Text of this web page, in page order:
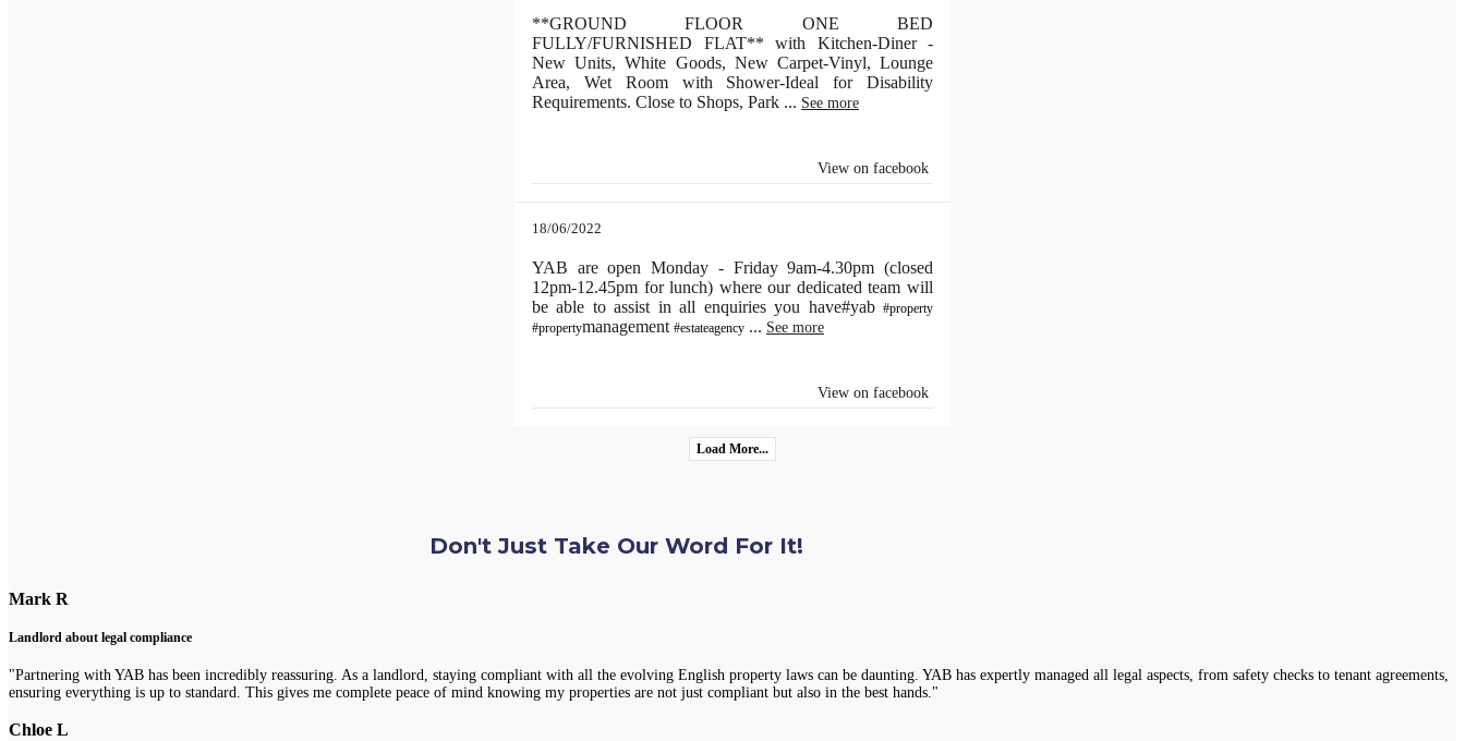
**GROUND FLOOR ONE BED
FULLY/FURNISHED FLAT** with Kitchen-Diner -
New Units, White Goods, New Carpet-Vinyl, Lounge
Area, Wet Room with Shower-Ideal for Disability
Requirements. Close to Shops, Park ... See more
View on facebook
18/06/2022
YAB are open Monday - Friday 9am-4.30pm (closed
12pm-12.45pm for lunch) where our dedicated team will
be able to assist in all enquiries you have#yab #property
#propertymanagement #estateagency ... See more
View on facebook
Load More...
Don't Just Take Our Word For It!
Mark R
Landlord about legal compliance
"Partnering with YAB has been incredibly reassuring. As a landlord, staying compliant with all the evolving English property laws can be daunting. YAB has expertly managed all legal aspects, from safety checks to tenant agreements,
ensuring everything is up to standard. This gives me complete peace of mind knowing my properties are not just compliant but also in the best hands."
Chloe L